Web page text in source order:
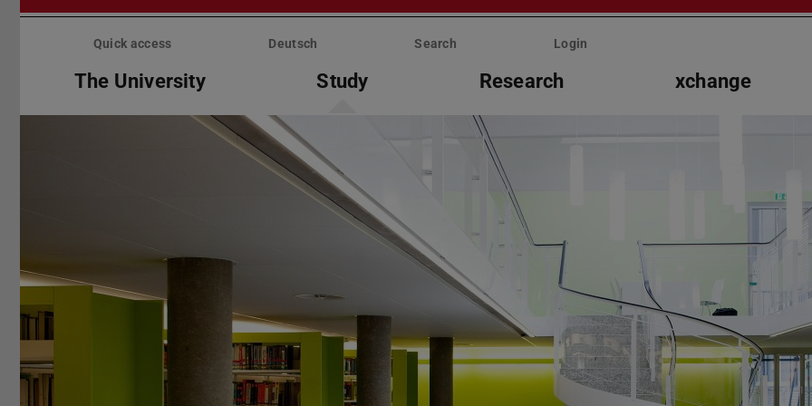
Skip
Quick access Deutsch Search Login
The University Study Research xchange